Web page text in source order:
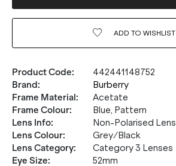
ADD TO WISHLIST
Product Code:
442441148752
Brand:
Burberry
Frame Material:
Acetate
Frame Colour:
Blue, Pattern
Lens Info:
Non-Polarised Lens
Lens Colour:
Grey/Black
Lens Category:
Category 3 Lenses
Eye Size:
52mm